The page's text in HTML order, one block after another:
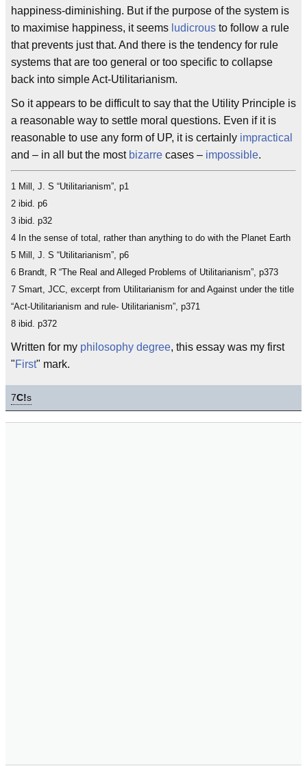
happiness-diminishing. But if the purpose of the system is
to maximise happiness, it seems ludicrous to follow a rule
that prevents just that. And there is the tendency for rule
systems that are too general or too specific to collapse
back into simple Act-Utilitarianism.
So it appears to be difficult to say that the Utility Principle is
a reasonable way to settle moral questions. Even if it is
reasonable to use any form of UP, it is certainly impractical
and – in all but the most bizarre cases – impossible.
1 Mill, J. S “Utilitarianism”, p1
2 ibid. p6
3 ibid. p32
4 In the sense of total, rather than anything to do with the Planet Earth
5 Mill, J. S “Utilitarianism”, p6
6 Brandt, R “The Real and Alleged Problems of Utilitarianism”, p373
7 Smart, JCC, excerpt from Utilitarianism for and Against under the title
“Act-Utilitarianism and rule- Utilitarianism”, p371
8 ibid. p372
Written for my philosophy degree, this essay was my first
"First" mark.
7C!s